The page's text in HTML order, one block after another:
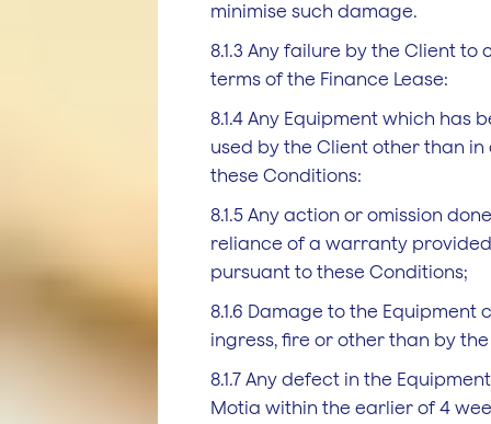
minimise such damage.
8.1.3 Any failure by the Client to
terms of the Finance Lease:
8.1.4 Any Equipment which has
used by the Client other than
these Conditions:
8.1.5 Any action or omission
reliance of a warranty
pursuant to these Conditions;
8.1.6 Damage to the Equipment
ingress, fire or other than by
8.1.7 Any defect in the
Motia within the earlier of 4